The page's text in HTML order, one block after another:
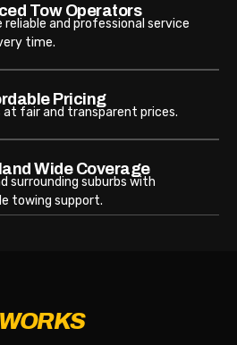
Tow Operators
reliable and professional service
time.
Pricing
fair and transparent prices.
Wide Coverage
surrounding suburbs with
towing support.
WORKS